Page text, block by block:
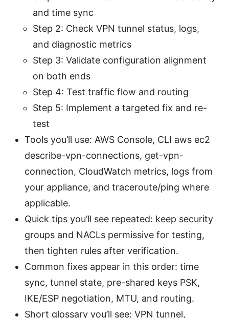
and time sync
Step 2: Check VPN tunnel status, logs,
and diagnostic metrics
Step 3: Validate configuration alignment
on both ends
Step 4: Test traffic flow and routing
Step 5: Implement a targeted fix and re-
test
Tools you’ll use: AWS Console, CLI aws ec2
describe-vpn-connections, get-vpn-
connection, CloudWatch metrics, logs from
your appliance, and traceroute/ping where
applicable.
Quick tips you’ll see repeated: keep security
groups and NACLs permissive for testing,
then tighten rules after verification.
Common fixes appear in this order: time
sync, tunnel state, pre-shared keys PSK,
IKE/ESP negotiation, MTU, and routing.
Short glossary you’ll see: VPN tunnel,